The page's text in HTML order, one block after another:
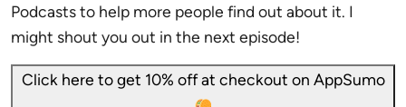
Podcasts to help more people find out about it. I
might shout you out in the next episode!
Click here to get 10% off at checkout on AppSumo